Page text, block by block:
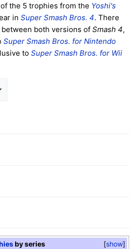
the 5 trophies from the Yoshi's
in Super Smash Bros. 4. There
both versions of Smash 4,
Super Smash Bros. for Nintendo
to Super Smash Bros. for Wii
show
by series